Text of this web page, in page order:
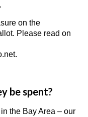
on the
Please read on
be spent?
the Bay Area – our